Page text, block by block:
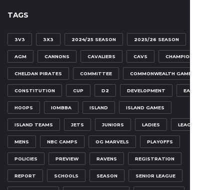
TAGS
3V3 3X3 2024/25 SEASON 2025/26 SEASON
AGM CANNONS CAVALIERS CAVS CHAMPIONSHIP
CHELDAN PIRATES COMMITTEE COMMONWEALTH GAMES
CONSTITUTION CUP D2 DEVELOPMENT EAGLES
HOOPS IOMBBA ISLAND ISLAND GAMES
ISLAND TEAMS JETS JUNIORS LADIES LEAGUE
MENS NBC CAMPS OG MARVELS PLAYOFFS
POLICIES PREVIEW RAVENS REGISTRATION
REPORT SCHOOLS SEASON SENIOR LEAGUE